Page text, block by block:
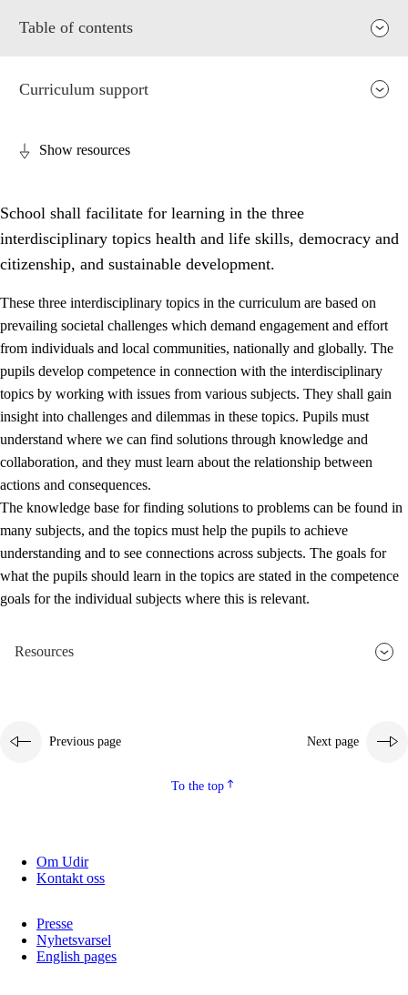
Table of contents
2. Principles for education and all-round development
2.1 Social learning and development
2.2 Competence in the subjects
2.3 The basic skills
2.4 Learning to learn
Interdisciplinary topics
2.5 Interdisciplinary topics
2.5.1 Health and life skills
2.5.2 Democracy and citizenship
Curriculum support
Show resources
School shall facilitate for learning in the three
interdisciplinary topics health and life skills, democracy and
citizenship, and sustainable development.
These three interdisciplinary topics in the curriculum are based on
prevailing societal challenges which demand engagement and effort
from individuals and local communities, nationally and globally. The
pupils develop competence in connection with the interdisciplinary
topics by working with issues from various subjects. They shall gain
insight into challenges and dilemmas in these topics. Pupils must
understand where we can find solutions through knowledge and
collaboration, and they must learn about the relationship between
actions and consequences.
The knowledge base for finding solutions to problems can be found in
many subjects, and the topics must help the pupils to achieve
understanding and to see connections across subjects. The goals for
what the pupils should learn in the topics are stated in the competence
goals for the individual subjects where this is relevant.
Resources
Previous page Next page
To the top
Om Udir
Kontakt oss
Presse
Nyhetsvarsel
English pages